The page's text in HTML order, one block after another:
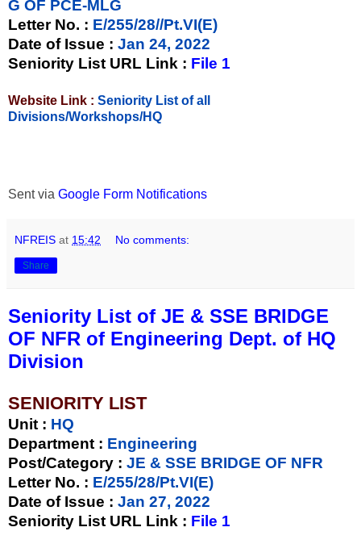
G OF PCE-MLG
Letter No. : E/255/28//Pt.VI(E)
Date of Issue : Jan 24, 2022
Seniority List URL Link : File 1
Website Link : Seniority List of all
Divisions/Workshops/HQ
Sent via Google Form Notifications
NFREIS at 15:42 No comments:
Share
Seniority List of JE & SSE BRIDGE
OF NFR of Engineering Dept. of HQ
Division
SENIORITY LIST
Unit : HQ
Department : Engineering
Post/Category : JE & SSE BRIDGE OF NFR
Letter No. : E/255/28/Pt.VI(E)
Date of Issue : Jan 27, 2022
Seniority List URL Link : File 1